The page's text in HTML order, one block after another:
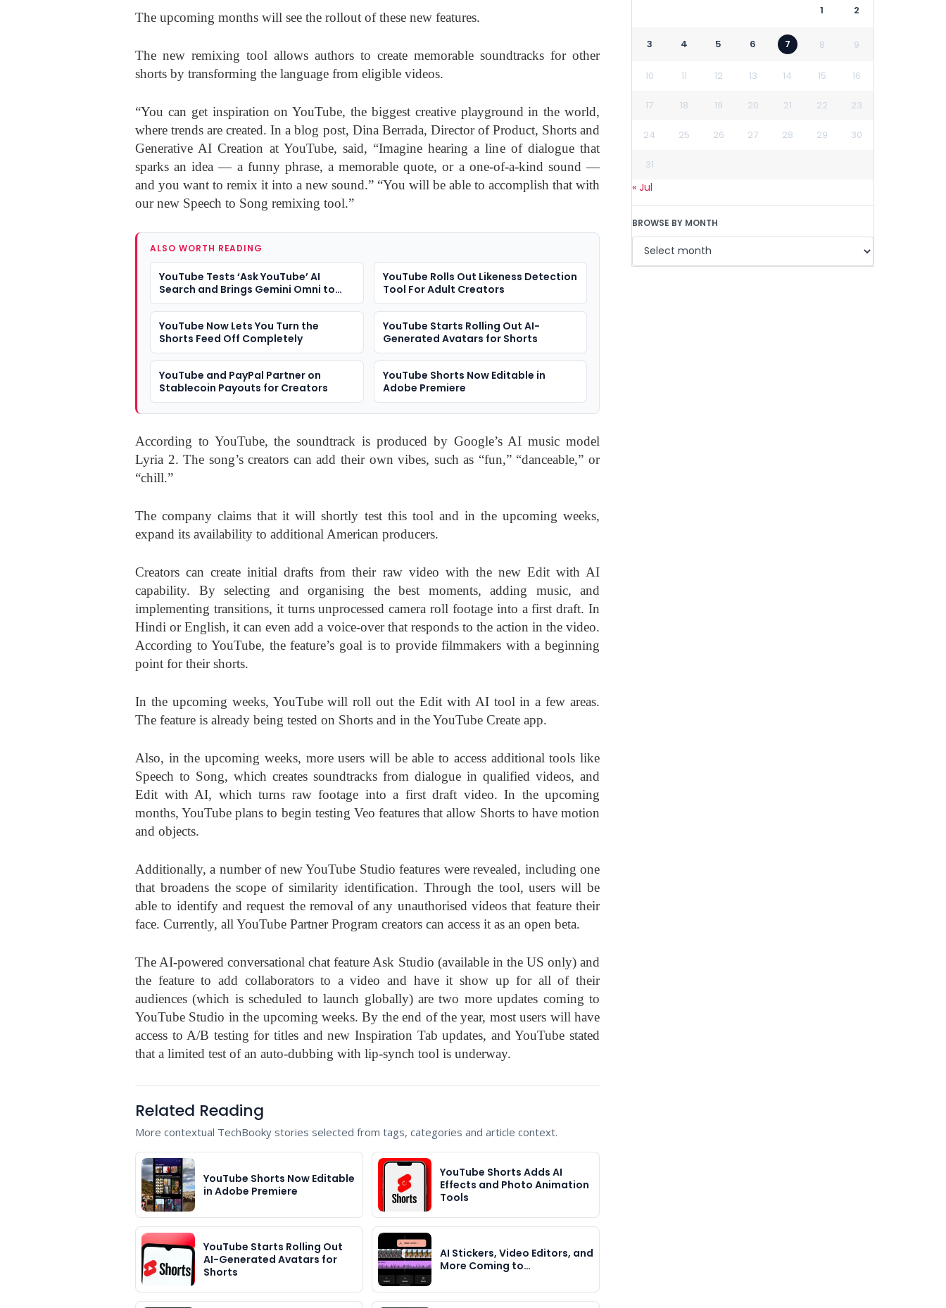
The upcoming months will see the rollout of these new features.
The new remixing tool allows authors to create memorable soundtracks for other
shorts by transforming the language from eligible videos.
“You can get inspiration on YouTube, the biggest creative playground in the world,
where trends are created. In a blog post, Dina Berrada, Director of Product, Shorts and
Generative AI Creation at YouTube, said, “Imagine hearing a line of dialogue that
sparks an idea — a funny phrase, a memorable quote, or a one-of-a-kind sound —
and you want to remix it into a new sound.” “You will be able to accomplish that with
our new Speech to Song remixing tool.”
ALSO WORTH READING
YouTube Tests ‘Ask YouTube’ AI
Search and Brings Gemini Omni to
Shorts Creation
YouTube Rolls Out Likeness Detection
Tool For Adult Creators
YouTube Now Lets You Turn the
Shorts Feed Off Completely
YouTube Starts Rolling Out AI-
Generated Avatars for Shorts
YouTube and PayPal Partner on
Stablecoin Payouts for Creators
YouTube Shorts Now Editable in
Adobe Premiere
According to YouTube, the soundtrack is produced by Google’s AI music model
Lyria 2. The song’s creators can add their own vibes, such as “fun,” “danceable,” or
“chill.”
The company claims that it will shortly test this tool and in the upcoming weeks,
expand its availability to additional American producers.
Creators can create initial drafts from their raw video with the new Edit with AI
capability. By selecting and organising the best moments, adding music, and
implementing transitions, it turns unprocessed camera roll footage into a first draft. In
Hindi or English, it can even add a voice-over that responds to the action in the video.
According to YouTube, the feature’s goal is to provide filmmakers with a beginning
point for their shorts.
In the upcoming weeks, YouTube will roll out the Edit with AI tool in a few areas.
The feature is already being tested on Shorts and in the YouTube Create app.
Also, in the upcoming weeks, more users will be able to access additional tools like
Speech to Song, which creates soundtracks from dialogue in qualified videos, and
Edit with AI, which turns raw footage into a first draft video. In the upcoming
months, YouTube plans to begin testing Veo features that allow Shorts to have motion
and objects.
Additionally, a number of new YouTube Studio features were revealed, including one
that broadens the scope of similarity identification. Through the tool, users will be
able to identify and request the removal of any unauthorised videos that feature their
face. Currently, all YouTube Partner Program creators can access it as an open beta.
The AI-powered conversational chat feature Ask Studio (available in the US only) and
the feature to add collaborators to a video and have it show up for all of their
audiences (which is scheduled to launch globally) are two more updates coming to
YouTube Studio in the upcoming weeks. By the end of the year, most users will have
access to A/B testing for titles and new Inspiration Tab updates, and YouTube stated
that a limited test of an auto-dubbing with lip-synch tool is underway.
Related Reading
More contextual TechBooky stories selected from tags, categories and article context.
YouTube Shorts Now Editable
in Adobe Premiere
YouTube Shorts Adds AI
Effects and Photo Animation
Tools
YouTube Starts Rolling Out
AI-Generated Avatars for
Shorts
AI Stickers, Video Editors, and
More Coming to…
1 2
3 4 5 6 7 8 9
10 11 12 13 14 15 16
17 18 19 20 21 22 23
24 25 26 27 28 29 30
31
« Jul
BROWSE BY MONTH